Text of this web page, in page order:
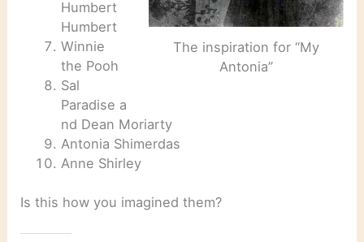
The inspiration for “My
Antonia”
Humbert
Humbert
Winnie
the Pooh
Sal
Paradise a
nd Dean Moriarty
Antonia Shimerdas
Anne Shirley
Is this how you imagined them?